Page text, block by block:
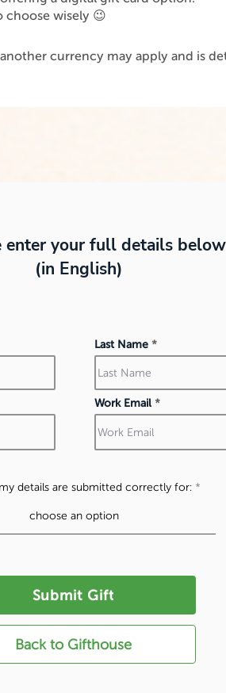
choose wisely 😉
currency may apply and is
enter your full details below
(in English)
Last Name
Work Email
details are submitted correctly for:
Submit Gift
Back to Gifthouse